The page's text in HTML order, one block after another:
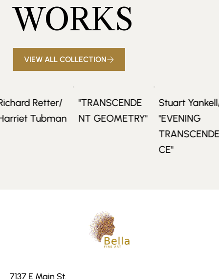
WORKS
VIEW ALL COLLECTION
Retter/
Tubman
"TRANSCENDE
NT GEOMETRY"
Stuart Yankell/
"EVENING
TRANSCENDEN
7137 E Main St.